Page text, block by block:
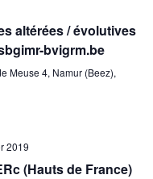
altérées / évolutives
bvigrm.be
Meuse 4, Namur (Beez),
2019
(Hauts de France)